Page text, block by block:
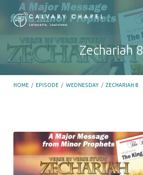
Zechariah 8
HOME / EPISODE / WEDNESDAY / ZECHARIAH 8
Zechariah
8